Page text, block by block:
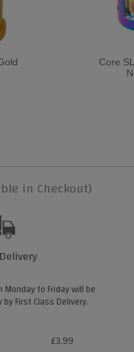
Core
in Checkout)
to Friday will be
First Class Delivery.
£3.99